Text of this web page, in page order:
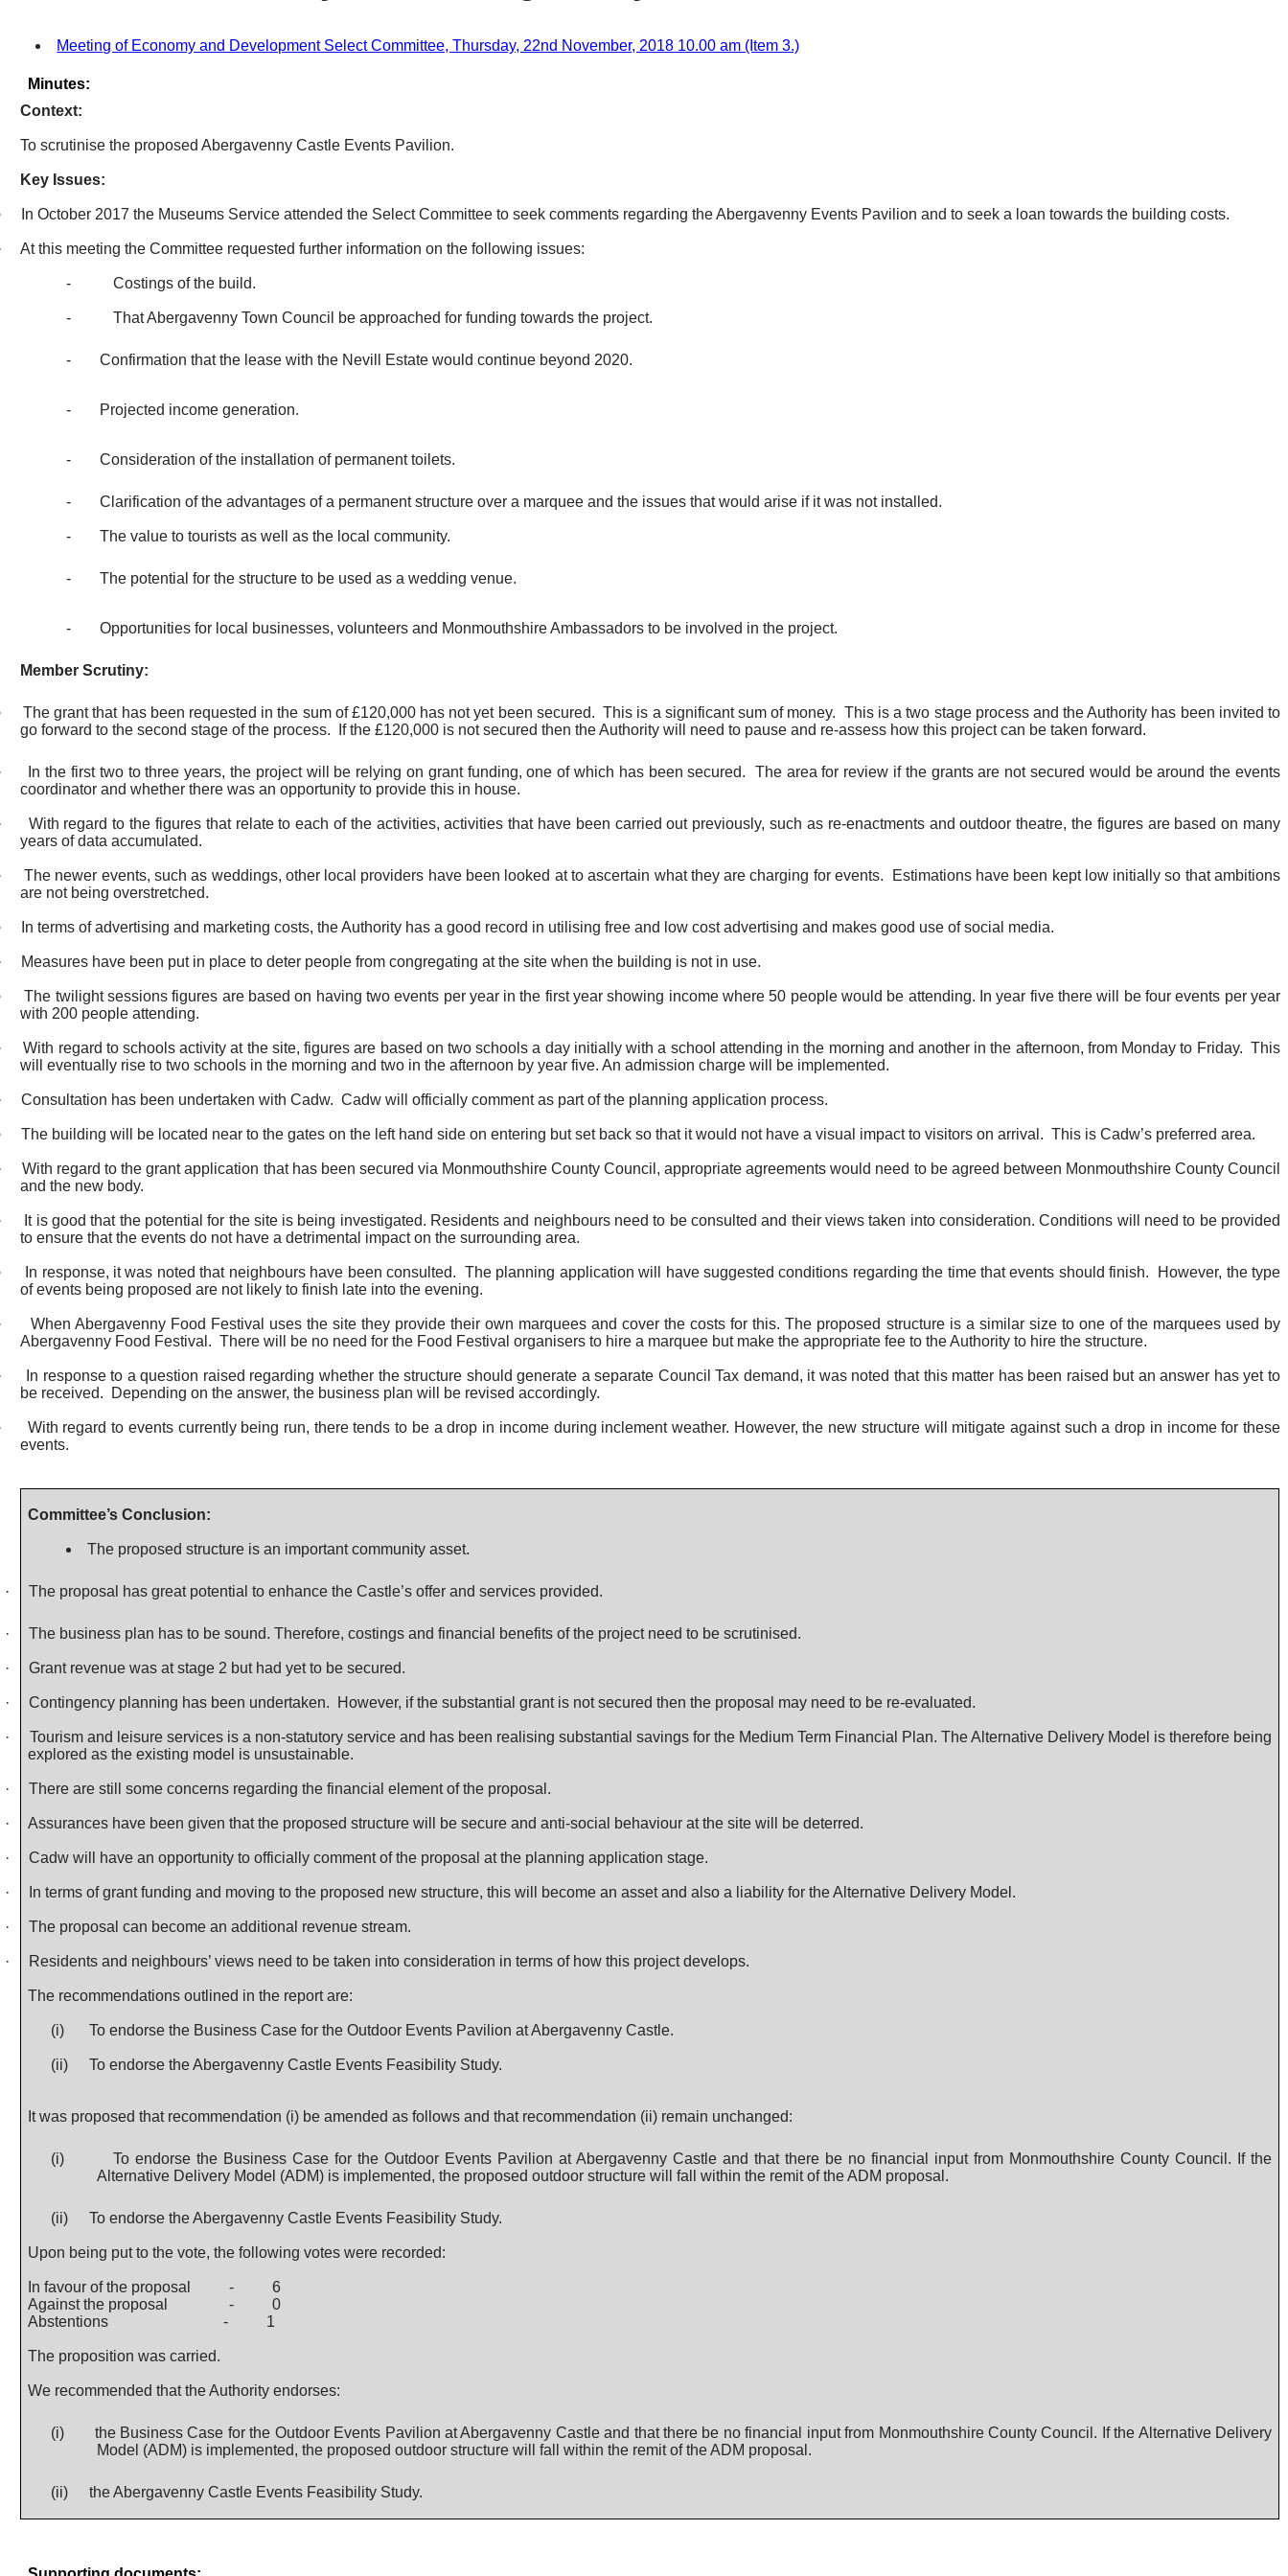
Meeting of Economy and Development Select Committee, Thursday, 22nd November, 2018 10.00 am (Item 3.)
Minutes:
Context:
To scrutinise the proposed Abergavenny Castle Events Pavilion.
Key Issues:
In October 2017 the Museums Service attended the Select Committee to seek comments regarding the Abergavenny Events Pavilion and to seek a loan towards the building costs.
At this meeting the Committee requested further information on the following issues:
- Costings of the build.
- That Abergavenny Town Council be approached for funding towards the project.
- Confirmation that the lease with the Nevill Estate would continue beyond 2020.
- Projected income generation.
- Consideration of the installation of permanent toilets.
- Clarification of the advantages of a permanent structure over a marquee and the issues that would arise if it was not installed.
- The value to tourists as well as the local community.
- The potential for the structure to be used as a wedding venue.
- Opportunities for local businesses, volunteers and Monmouthshire Ambassadors to be involved in the project.
Member Scrutiny:
The grant that has been requested in the sum of £120,000 has not yet been secured. This is a significant sum of money. This is a two stage process and the Authority has been invited to
go forward to the second stage of the process.
If the £120,000 is not secured then the Authority will need to pause and re-assess how this project can be taken forward.
In the first two to three years, the project will be relying on grant funding, one of which has been secured.
The area for review if the grants are not secured would be around the events
coordinator and whether there was an opportunity to provide this in house.
With regard to the figures that relate to each of the activities, activities that have been carried out previously, such as re-enactments and outdoor theatre, the figures are based on many
years of data accumulated.
The newer events, such as weddings, other local providers have been looked at to ascertain what they are charging for events.
Estimations have been kept low initially so that ambitions
are not being overstretched.
In terms of advertising and marketing costs, the Authority has a good record in utilising free and low cost advertising and makes good use of social media.
Measures have been put in place to deter people from congregating at the site when the building is not in use.
The twilight sessions figures are based on having two events per year in the first year showing income where 50 people would be attending. In year five there will be four events per year
with 200 people attending.
With regard to schools activity at the site, figures are based on two schools a day initially with a school attending in the morning and another in the afternoon, from Monday to Friday. This
will eventually rise to two schools in the morning and two in the afternoon by year five. An admission charge will be implemented.
Consultation has been undertaken withCadw. Cadw will officially comment as part of the planning application process.
The building will be located near to the gates on the left hand side on entering but set back so that it would not have a visual impact to visitors on arrival. This isCadw’s preferred area.
With regard to the grant application that has been secured via Monmouthshire County Council, appropriate agreements would need to be agreed between Monmouthshire County Council
and the new body.
It is good that the potential for the site is being investigated. Residents and neighbours need to be consulted and their views taken into consideration. Conditions will need to be provided
to ensure that the events do not have a detrimental impact on the surrounding area.
In response, it was noted that neighbours have been consulted. The planning application will have suggested conditions regarding the time that events should finish.
However, the type
of events being proposed are not likely to finish late into the evening.
When Abergavenny Food Festival uses the site they provide their own marquees and cover the costs for this. The proposed structure is a similar size to one of the marquees used by
Abergavenny Food Festival. There will be no need for the Food Festival organisers to hire a marquee but make the appropriate fee to the Authority to hire the structure.
In response to a question raised regarding whether the structure should generate a separate Council Tax demand, it was noted that this matter has been raised but an answer has yet to
be received.
Depending on the answer, the business plan will be revised accordingly.
With regard to events currently being run, there tends to be a drop in income during inclement weather. However, the new structure will mitigate against such a drop in income for these
events.
Committee’s Conclusion:
The proposed structure is an important community asset.
· The proposal has great potential to enhance the Castle’s offer and services provided.
· The business plan has to be sound. Therefore, costings and financial benefits of the project need to be scrutinised.
· Grant revenue was at stage 2 but had yet to be secured.
· Contingency planning has been undertaken. However, if the substantial grant is not secured then the proposal may need to be re-evaluated.
·
Tourism and leisure services is a non-statutory service and has been realising substantial savings for the Medium Term Financial Plan. The Alternative Delivery Model is therefore being
explored as the existing model is unsustainable.
· There are still some concerns regarding the financial element of the proposal.
· Assurances have been given that the proposed structure will be secure and anti-social behaviour at the site will be deterred.
· Cadw will have an opportunity to officially comment of the proposal at the planning application stage.
· In terms of grant funding and moving to the proposed new structure, this will become an asset and also a liability for the Alternative Delivery Model.
· The proposal can become an additional revenue stream.
· Residents and neighbours’ views need to be taken into consideration in terms of how this project develops.
The recommendations outlined in the report are:
(i) To endorse the Business Case for the Outdoor Events Pavilion at Abergavenny Castle.
(ii) To endorse the Abergavenny Castle Events Feasibility Study.
It was proposed that recommendation (i) be amended as follows and that recommendation (ii) remain unchanged:
(i)
To endorse the Business Case for the Outdoor Events Pavilion at Abergavenny Castle and that there be no financial input from Monmouthshire County Council. If the
Alternative Delivery Model (ADM) is implemented, the proposed outdoor structure will fall within the remit of the ADM proposal.
(ii) To endorse the Abergavenny Castle Events Feasibility Study.
Upon being put to the vote, the following votes were recorded:
In favour of the proposal -
6
Against the proposal
-
0
Abstentions
- 1
The proposition was carried.
We recommended that the Authority endorses:
(i)
the Business Case for the Outdoor Events Pavilion at Abergavenny Castle and that there be no financial input from Monmouthshire County Council. If the Alternative Delivery
Model (ADM) is implemented, the proposed outdoor structure will fall within the remit of the ADM proposal.
(ii) the Abergavenny Castle Events Feasibility Study.